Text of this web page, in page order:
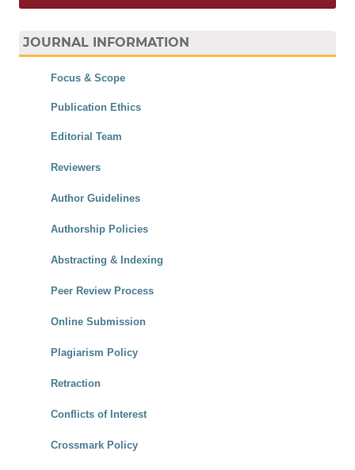
JOURNAL INFORMATION
Focus & Scope
Publication Ethics
Editorial Team
Reviewers
Author Guidelines
Authorship Policies
Abstracting & Indexing
Peer Review Process
Online Submission
Plagiarism Policy
Retraction
Conflicts of Interest
Crossmark Policy